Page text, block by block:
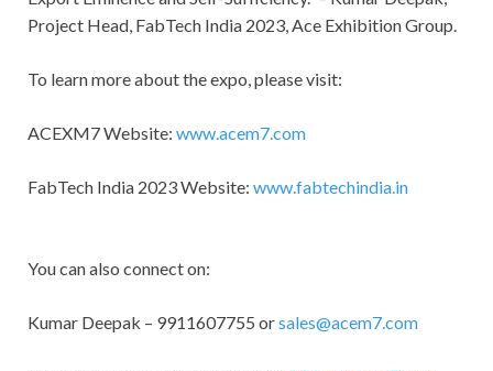
Project Head, FabTech India 2023, Ace Exhibition Group.
To learn more about the expo, please visit:
ACEXM7 Website: www.acem7.com
FabTech India 2023 Website: www.fabtechindia.in
You can also connect on:
Kumar Deepak – 9911607755 orsales@acem7.com